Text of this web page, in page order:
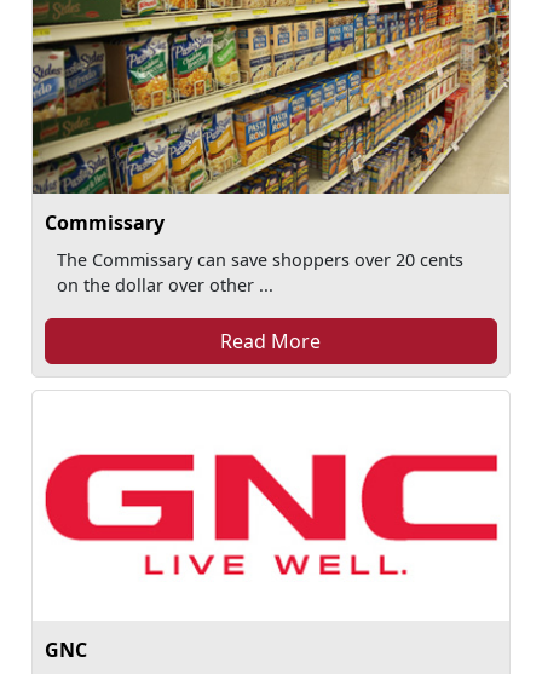
Commissary
The Commissary can save shoppers over 20 cents
on the dollar over other ...
Read More
GNC